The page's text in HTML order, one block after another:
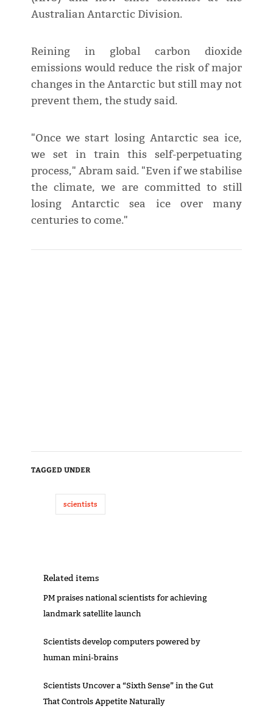
Australian Antarctic Division.
Reining in global carbon dioxide
emissions would reduce the risk of major
changes in the Antarctic but still may not
prevent them, the study said.
"Once we start losing Antarctic sea ice,
we set in train this self-perpetuating
process," Abram said. "Even if we stabilise
the climate, we are committed to still
losing Antarctic sea ice over many
centuries to come."
TAGGED UNDER
scientists
Related items
PM praises national scientists for achieving
landmark satellite launch
Scientists develop computers powered by
human mini-brains
Scientists Uncover a “Sixth Sense” in the Gut
That Controls Appetite Naturally